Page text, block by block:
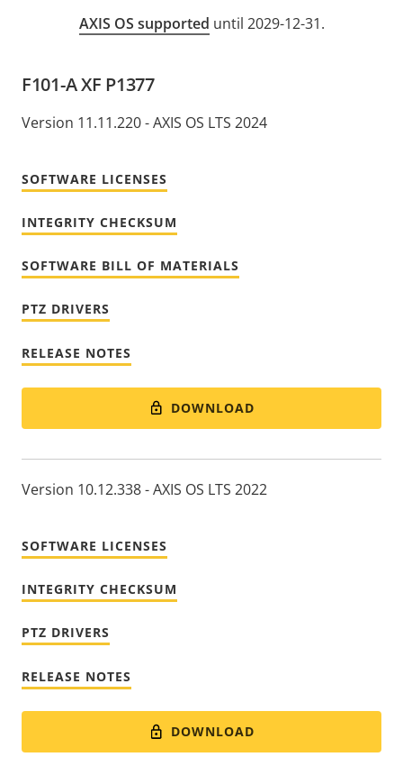
AXIS OS supported until 2029-12-31.
F101-A XF P1377
Version 11.11.220 - AXIS OS LTS 2024
SOFTWARE LICENSES
INTEGRITY CHECKSUM
SOFTWARE BILL OF MATERIALS
PTZ DRIVERS
RELEASE NOTES
DOWNLOAD
Version 10.12.338 - AXIS OS LTS 2022
SOFTWARE LICENSES
INTEGRITY CHECKSUM
PTZ DRIVERS
RELEASE NOTES
DOWNLOAD